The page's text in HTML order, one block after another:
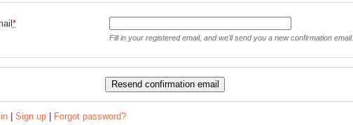
*
Fill in your registered email, and we'll send you a new confirmation email.
| Sign up | Forgot password?